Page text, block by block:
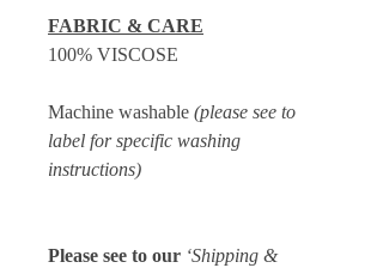
FABRIC & CARE
100% VISCOSE
Machine washable (please see to
label for specific washing
instructions)
Please see to our ‘Shipping &